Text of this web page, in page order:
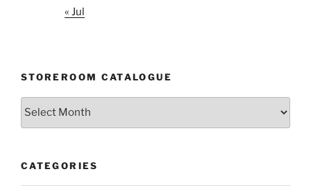
« Jul
STOREROOM CATALOGUE
Storeroom
CATEGORIES